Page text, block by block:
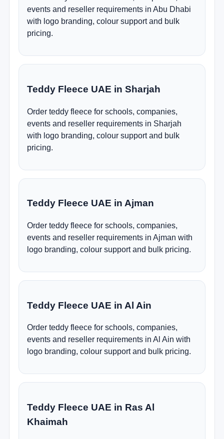
events and reseller requirements in Abu Dhabi
with logo branding, colour support and bulk
pricing.
Teddy Fleece UAE in Sharjah
Order teddy fleece for schools, companies,
events and reseller requirements in Sharjah
with logo branding, colour support and bulk
pricing.
Teddy Fleece UAE in Ajman
Order teddy fleece for schools, companies,
events and reseller requirements in Ajman with
logo branding, colour support and bulk pricing.
Teddy Fleece UAE in Al Ain
Order teddy fleece for schools, companies,
events and reseller requirements in Al Ain with
logo branding, colour support and bulk pricing.
Teddy Fleece UAE in Ras Al
Khaimah